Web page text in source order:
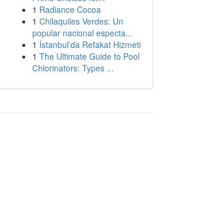
1 Radiance Cocoa
1 Chilaquiles Verdes: Un
popular nacional especta...
1 İstanbul'da Refakat Hizmeti
1 The Ultimate Guide to Pool
Chlorinators: Types ...